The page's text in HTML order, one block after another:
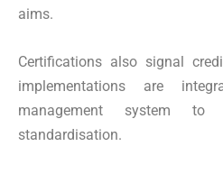
aims.
Certifications also signal
implementations are
management system to
standardisation.